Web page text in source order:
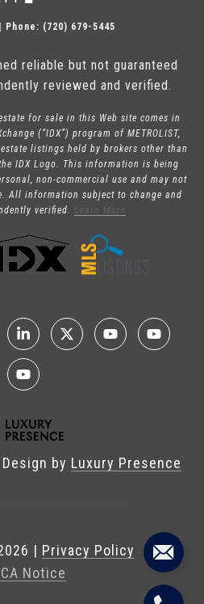
Phone: (720) 679-5445
reliable but not guaranteed
reviewed and verified.
for sale in this Web site comes in
(“IDX”) program of METROLIST,
estate listings held by brokers other than
IDX Logo. This information is being
non-commercial use and may not
All information subject to change and
verified.
by Luxury Presence
| Privacy Policy
Notice